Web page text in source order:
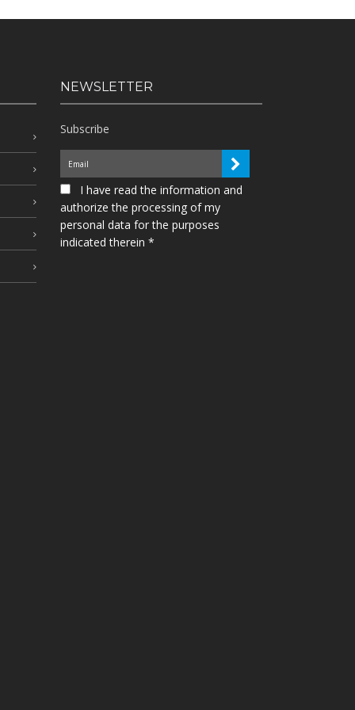
NEWSLETTER
Subscribe
I have read the information and
authorize the processing of my
personal data for the purposes
indicated therein *